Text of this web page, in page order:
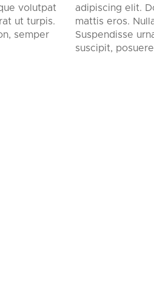
volutpat
ut turpis.
semper
adipiscing elit.
mattis eros.
Suspendisse
suscipit, posuere